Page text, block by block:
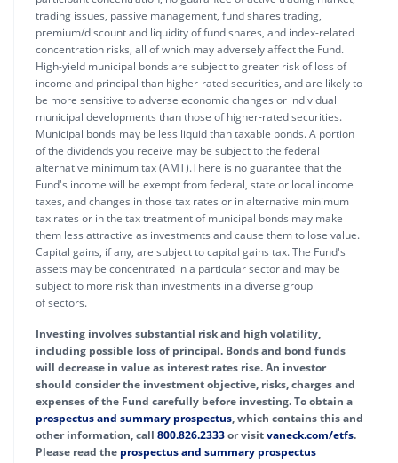
trading issues, passive management, fund shares trading,
premium/discount and liquidity of fund shares, and index-related
concentration risks, all of which may adversely affect the Fund.
High-yield municipal bonds are subject to greater risk of loss of
income and principal than higher-rated securities, and are likely to
be more sensitive to adverse economic changes or individual
municipal developments than those of higher-rated securities.
Municipal bonds may be less liquid than taxable bonds. A portion
of the dividends you receive may be subject to the federal
alternative minimum tax (AMT).There is no guarantee that the
Fund's income will be exempt from federal, state or local income
taxes, and changes in those tax rates or in alternative minimum
tax rates or in the tax treatment of municipal bonds may make
them less attractive as investments and cause them to lose value.
Capital gains, if any, are subject to capital gains tax. The Fund's
assets may be concentrated in a particular sector and may be
subject to more risk than investments in a diverse group
of sectors.
Investing involves substantial risk and high volatility,
including possible loss of principal. Bonds and bond funds
will decrease in value as interest rates rise. An investor
should consider the investment objective, risks, charges and
expenses of the Fund carefully before investing. To obtain a
prospectus and summary prospectus, which contains this and
other information, call 800.826.2333or visitvaneck.com/etfs.
Please read the prospectus and summary prospectus